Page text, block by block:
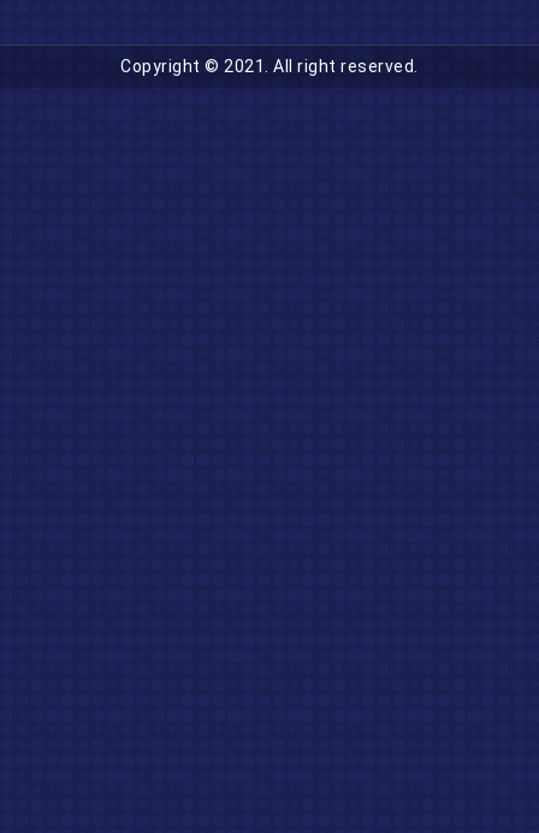
Copyright © 2021. All right reserved.